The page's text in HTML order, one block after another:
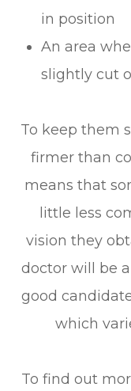
in position
An area
slightly cut
To keep them
firmer than
means that
little less
vision they
doctor will be
good
which
To find out